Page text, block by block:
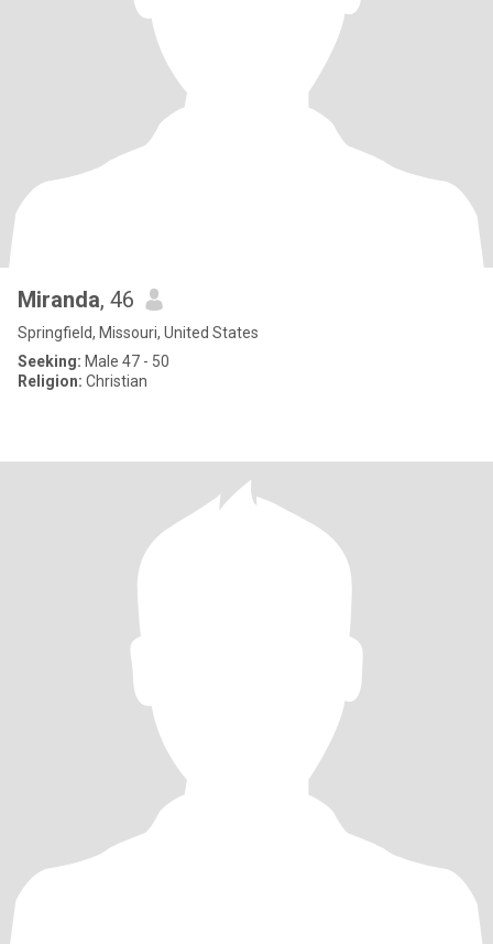
Miranda, 46
Springfield, Missouri, United States
Seeking: Male 47 - 50
Religion: Christian